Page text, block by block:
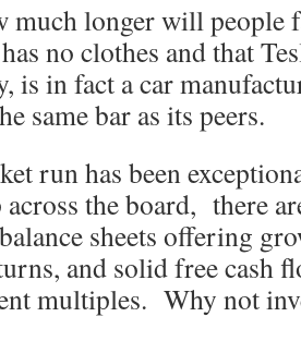
much longer will people
no clothes and that
is in fact a car
same bar as its peers.
run has been
across the board, there
sheets offering
and solid free cash
multiples. Why not